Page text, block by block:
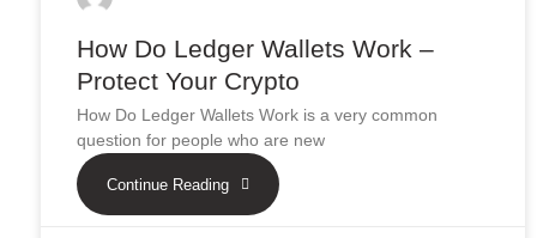
How Do Ledger Wallets Work –
Protect Your Crypto
How Do Ledger Wallets Work is a very common
question for people who are new
Continue Reading